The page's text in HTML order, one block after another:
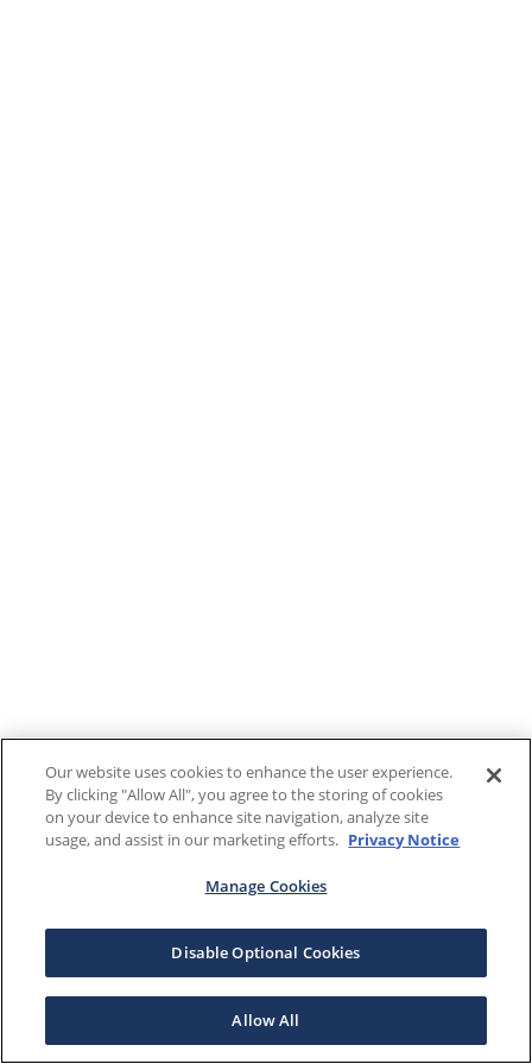
Our website uses cookies to enhance the user experience.
By clicking "Allow All", you agree to the storing of cookies
on your device to enhance site navigation, analyze site
usage, and assist in our marketing efforts. Privacy Notice
Manage Cookies
Disable Optional Cookies
Allow All